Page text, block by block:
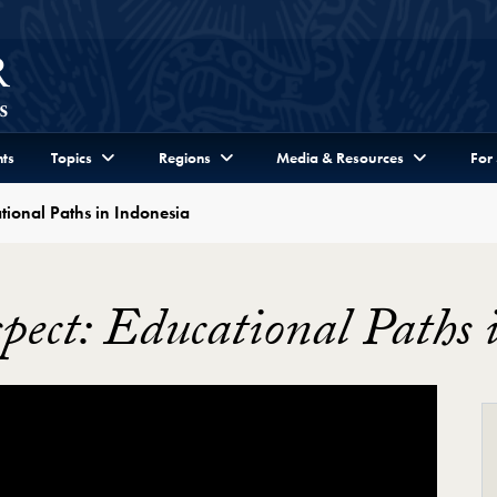
Topics Regions Media & Resources For
Paths in Indonesia
Educational